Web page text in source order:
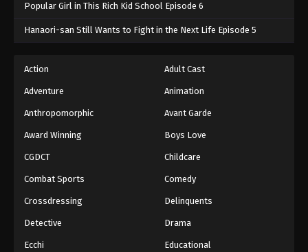
Popular Girl in This Rich Kid School Episode 6
Hanaori-san Still Wants to Fight in the Next Life Episode 5
Action Adult Cast
Adventure Animation
Anthropomorphic Avant Garde
Award Winning Boys Love
CGDCT Childcare
Combat Sports Comedy
Crossdressing Delinquents
Detective Drama
Ecchi Educational